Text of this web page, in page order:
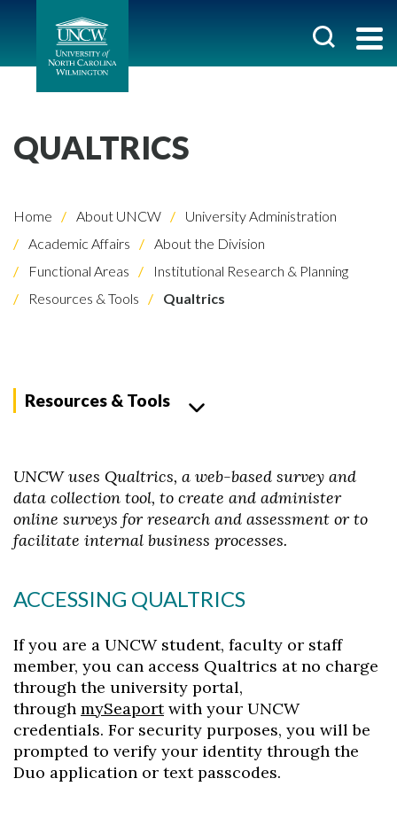
QUALTRICS
Home About UNCW
University Administration
Academic Affairs
About the Division
Functional Areas
Institutional Research & Planning
Resources & Tools
Qualtrics
Resources & Tools
UNCW uses Qualtrics, a web-based survey and
data collection tool, to create and administer
online surveys for research and assessment or to
facilitate internal business processes.
ACCESSING QUALTRICS
If you are a UNCW student, faculty or staff
member, you can access Qualtrics at no charge
through the university portal,
through mySeaportwith your UNCW
credentials. For security purposes, you will be
prompted to verify your identity through the
Duo application or text passcodes.